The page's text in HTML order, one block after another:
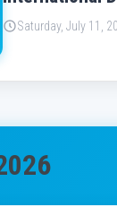
Saturday, July 11,